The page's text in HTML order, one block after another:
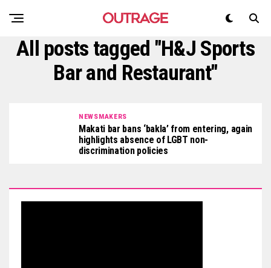
All posts tagged "H&J Sports
Bar and Restaurant"
NEWSMAKERS
Makati bar bans ‘bakla’ from entering, again
highlights absence of LGBT non-
discrimination policies